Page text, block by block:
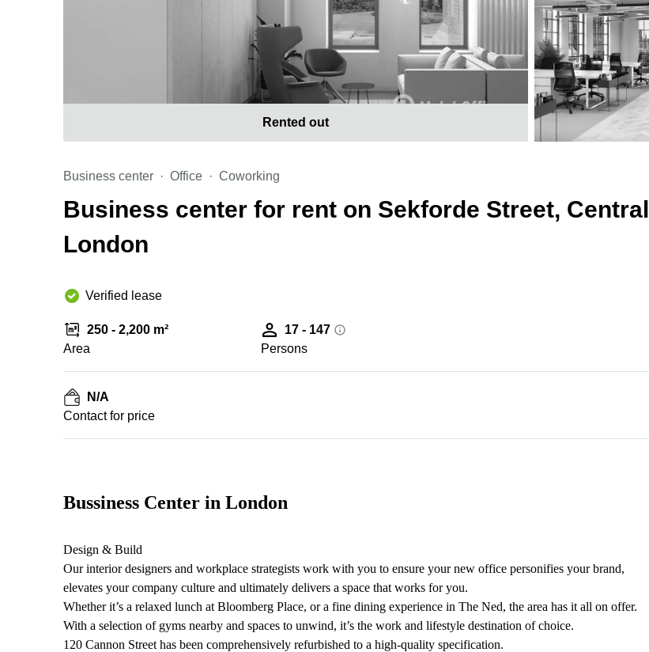
Rented out
Business center Office Coworking
Business center for rent on Sekforde Street, Central
London
Verified lease
250 - 2,200 m²
Area
17 - 147
Persons
N/A
Contact for price
Bussiness Center in London
Design & Build
Our interior designers and workplace strategists work with you to ensure your new office personifies your brand,
elevates your company culture and ultimately delivers a space that works for you.
Whether it’s a relaxed lunch at Bloomberg Place, or a fine dining experience in The Ned, the area has it all on offer.
With a selection of gyms nearby and spaces to unwind, it’s the work and lifestyle destination of choice.
120 Cannon Street has been comprehensively refurbished to a high-quality specification.